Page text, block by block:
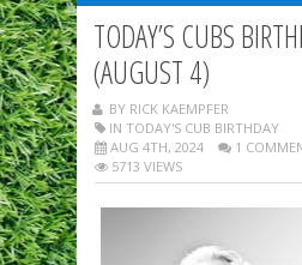
TODAY’S CUBS
(AUGUST 4)
BY RICK KAEMPFER
IN TODAY'S CUB BIRTHDAY
AUG 4TH, 2024
1
5713 VIEWS